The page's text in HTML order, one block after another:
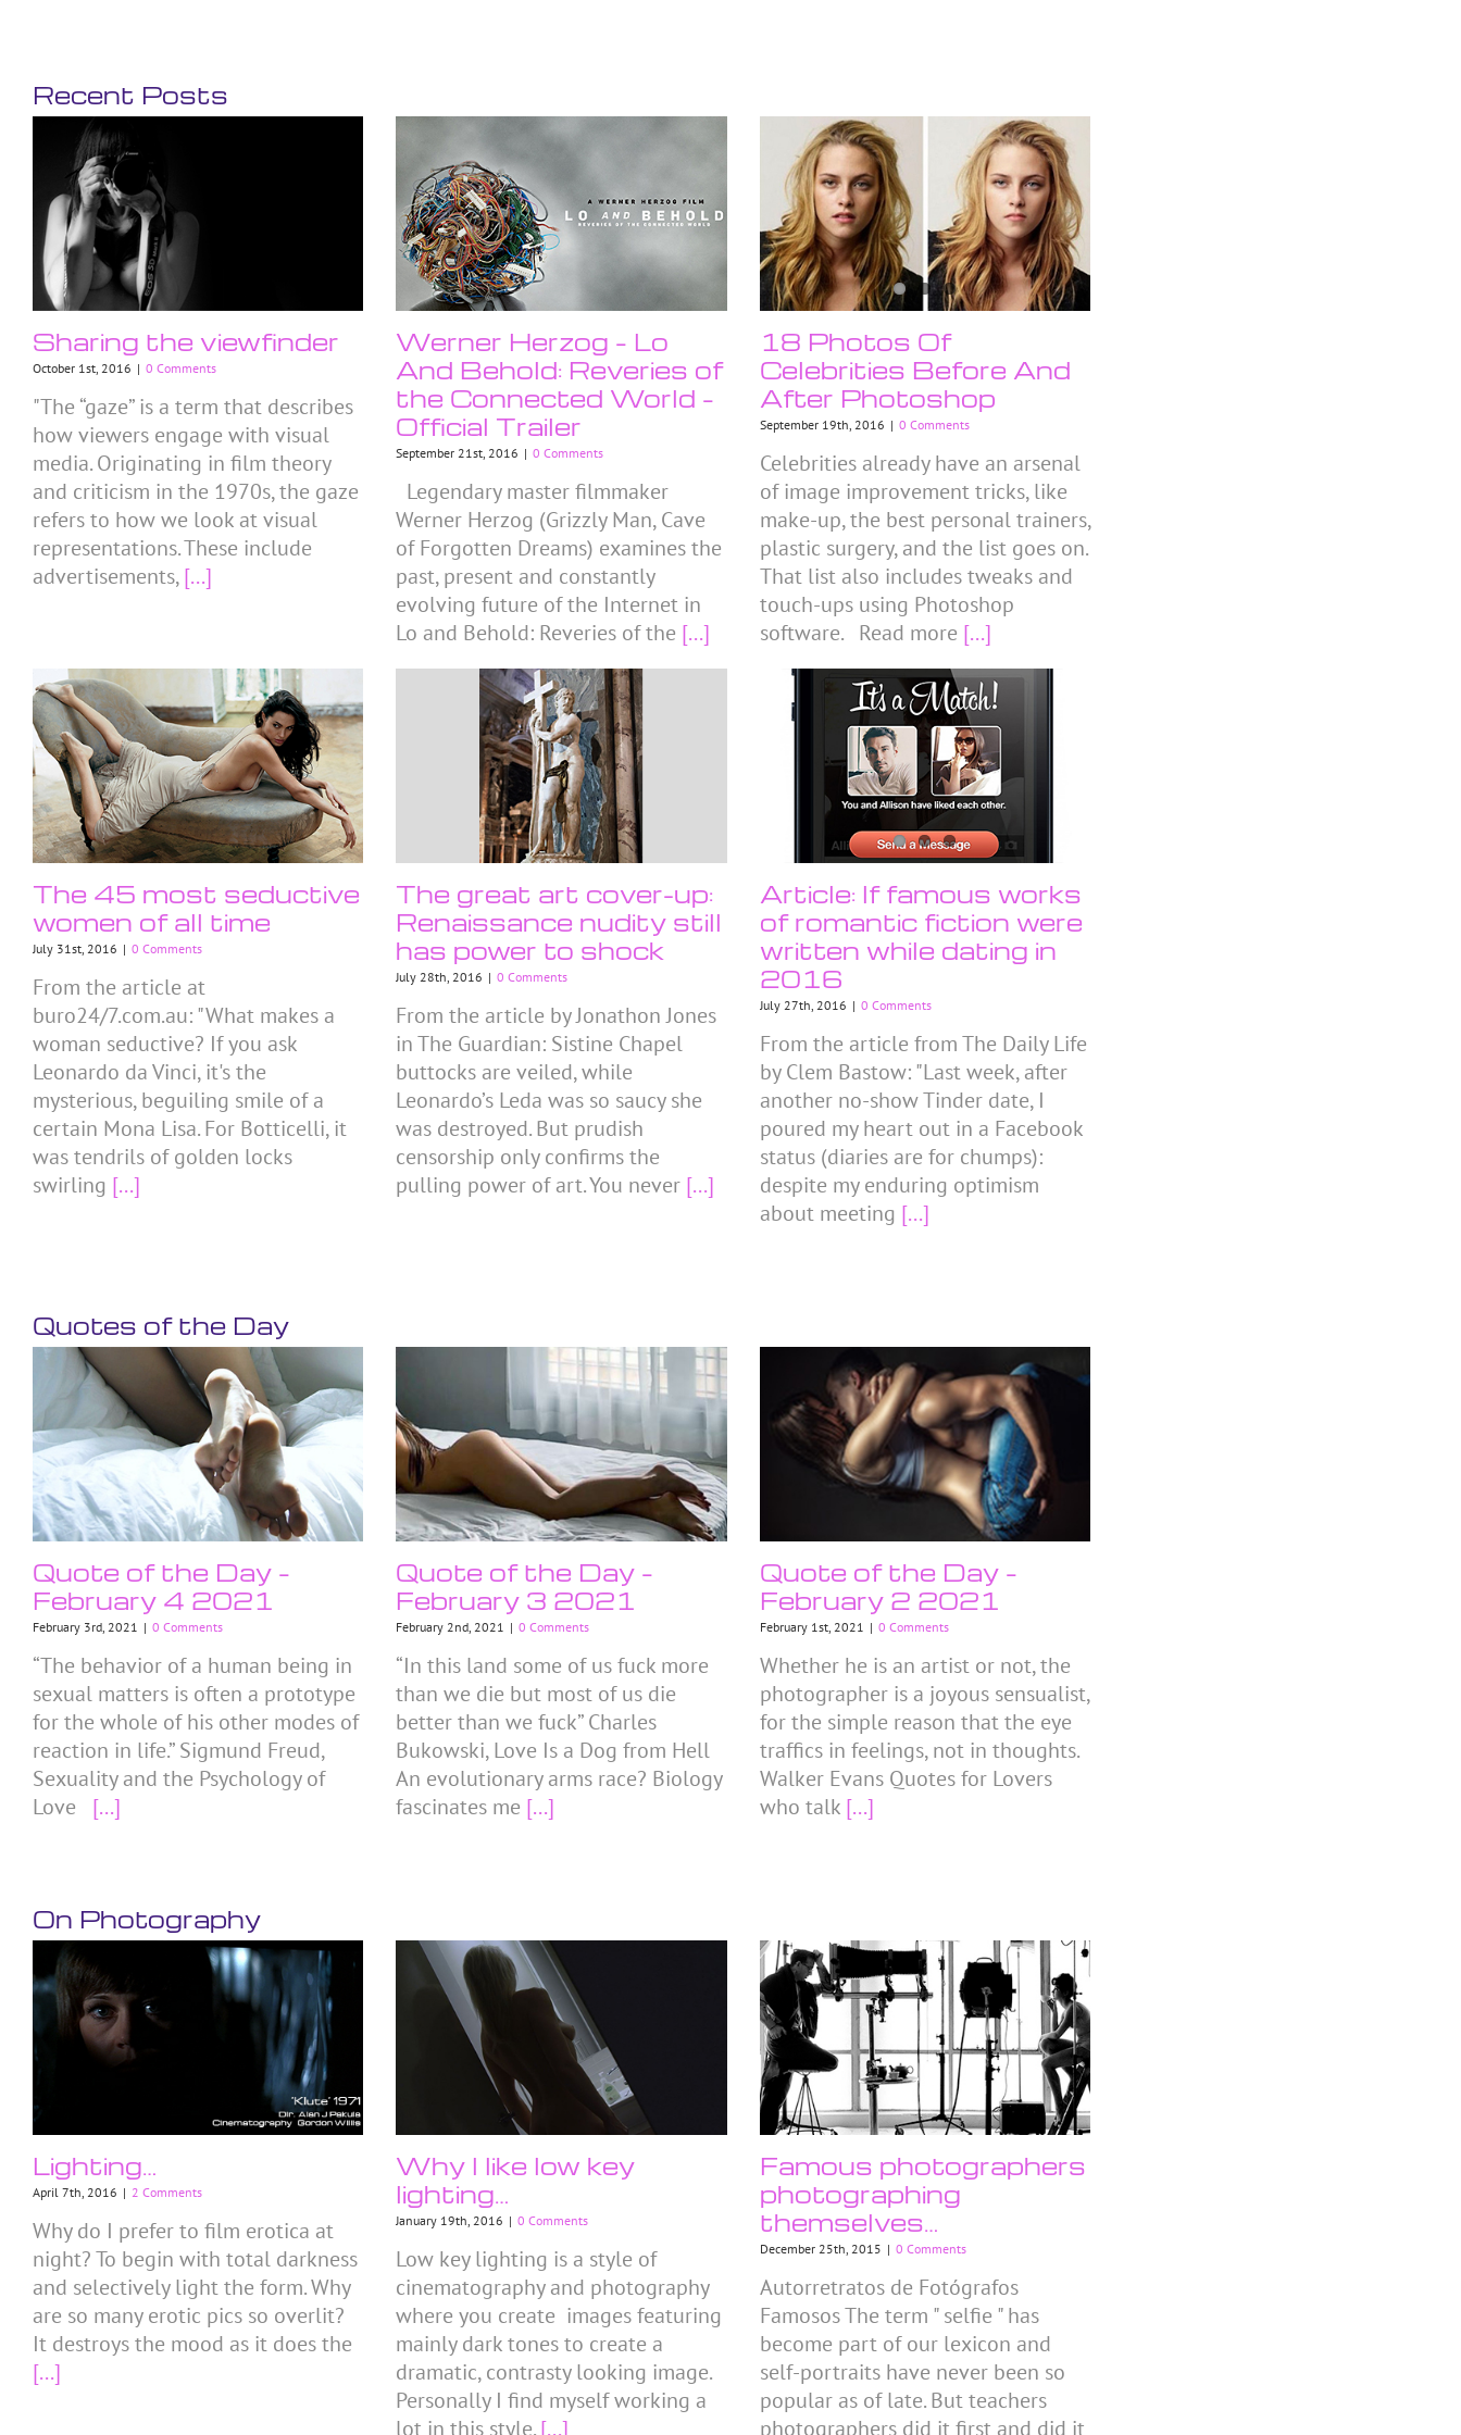
Recent Posts
Sharing the viewfinder
October 1st, 2016 | 0 Comments
"The “gaze” is a term that describes
how viewers engage with visual
media. Originating in film theory
and criticism in the 1970s, the gaze
refers to how we look at visual
representations. These include
advertisements,[...]
Werner Herzog – Lo
And Behold: Reveries of
the Connected World –
Official Trailer
September 21st, 2016 | 0 Comments
Legendary master filmmaker
Werner Herzog (Grizzly Man, Cave
of Forgotten Dreams) examines the
past, present and constantly
evolving future of the Internet in
Lo and Behold: Reveries of the [...]
18 Photos Of
Celebrities Before And
After Photoshop
September 19th, 2016 | 0 Comments
Celebrities already have an arsenal
of image improvement tricks, like
make-up, the best personal trainers,
plastic surgery, and the list goes on.
That list also includes tweaks and
touch-ups using Photoshop
software. Read more [...]
The 45 most seductive
women of all time
July 31st, 2016 | 0 Comments
From the article at
buro24/7.com.au: "What makes a
woman seductive? If you ask
Leonardo da Vinci, it's the
mysterious, beguiling smile of a
certain Mona Lisa. For Botticelli, it
was tendrils of golden locks
swirling [...]
The great art cover-up:
Renaissance nudity still
has power to shock
July 28th, 2016 | 0 Comments
From the article by Jonathon Jones
in The Guardian: Sistine Chapel
buttocks are veiled, while
Leonardo’s Leda was so saucy she
was destroyed. But prudish
censorship only confirms the
pulling power of art. You never [...]
Article: If famous works
of romantic fiction were
written while dating in
2016
July 27th, 2016 | 0 Comments
From the article from The Daily Life
by Clem Bastow: "Last week, after
another no-show Tinder date, I
poured my heart out in a Facebook
status (diaries are for chumps):
despite my enduring optimism
about meeting [...]
Quotes of the Day
Quote of the Day –
February 4 2021
February 3rd, 2021 | 0 Comments
“The behavior of a human being in
sexual matters is often a prototype
for the whole of his other modes of
reaction in life.” Sigmund Freud,
Sexuality and the Psychology of
Love [...]
Quote of the Day –
February 3 2021
February 2nd, 2021 | 0 Comments
“In this land some of us fuck more
than we die but most of us die
better than we fuck” Charles
Bukowski, Love Is a Dog from Hell
An evolutionary arms race? Biology
fascinates me [...]
Quote of the Day –
February 2 2021
February 1st, 2021 | 0 Comments
Whether he is an artist or not, the
photographer is a joyous sensualist,
for the simple reason that the eye
traffics in feelings, not in thoughts.
Walker Evans Quotes for Lovers
who talk[...]
On Photography
Lighting…
April 7th, 2016 | 2 Comments
Why do I prefer to film erotica at
night? To begin with total darkness
and selectively light the form. Why
are so many erotic pics so overlit?
It destroys the mood as it does the
[...]
Why I like low key
lighting…
January 19th, 2016 | 0 Comments
Low key lighting is a style of
cinematography and photography
where you create images featuring
mainly dark tones to create a
dramatic, contrasty looking image.
Personally I find myself working a
lot in this style.[...]
Famous photographers
photographing
themselves…
December 25th, 2015 | 0 Comments
Autorretratos de Fotógrafos
Famosos The term " selfie " has
become part of our lexicon and
self-portraits have never been so
popular as of late. But teachers
photographers did it first and did it